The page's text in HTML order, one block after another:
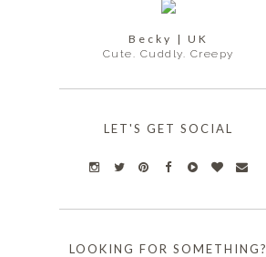
Becky | UK
Cute. Cuddly. Creepy
LET'S GET SOCIAL
LOOKING FOR SOMETHING?